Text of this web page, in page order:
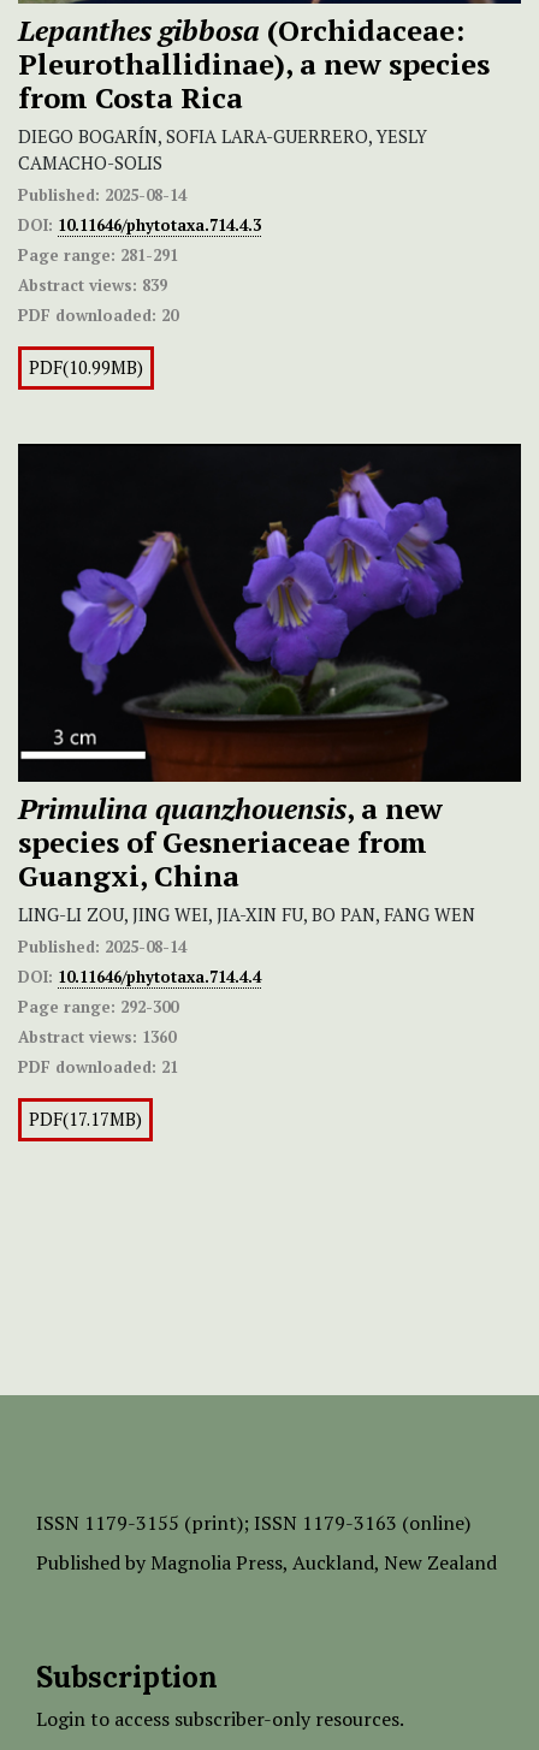
Lepanthesgibbosa (Orchidaceae:
Pleurothallidinae), a new species
from Costa Rica
DIEGO BOGARÍN, SOFIA LARA-GUERRERO, YESLY
CAMACHO-SOLIS
Published: 2025-08-14
DOI: 10.11646/phytotaxa.714.4.3
Page range: 281-291
Abstract views: 839
PDF downloaded: 20
PDF(10.99MB)
Primulina quanzhouensis, a new
species of Gesneriaceae from
Guangxi, China
LING-LI ZOU, JING WEI, JIA-XIN FU, BO PAN, FANG WEN
Published: 2025-08-14
DOI: 10.11646/phytotaxa.714.4.4
Page range: 292-300
Abstract views: 1360
PDF downloaded: 21
PDF(17.17MB)
ISSN 1179-3155 (print); ISSN 1179-3163 (online)
Published by Magnolia Press, Auckland, New Zealand
Subscription
Login to access subscriber-only resources.